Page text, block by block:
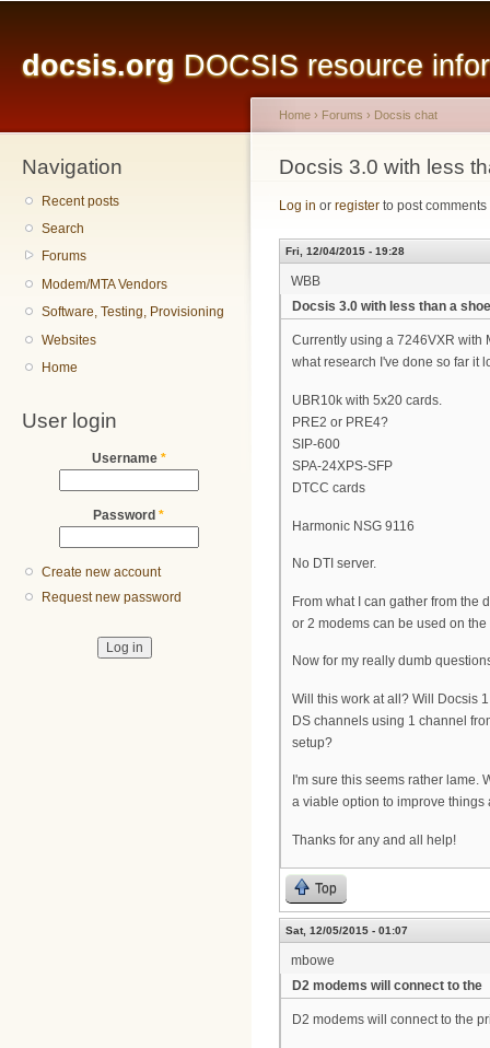
docsis.org DOCSIS resource
Navigation
Recent posts
Search
Forums
Modem/MTA Vendors
Software, Testing, Provisioning
Websites
Home
User login
Username *
Password *
Create new account
Request new password
You are here
Home › Forums › Docsis chat
Docsis 3.0 with less
Log in or register to post comments
Fri, 12/04/2015 - 19:28
WBB
Docsis 3.0 with less than a
Currently using a 7246VXR with
what research I've done so far it
UBR10k with 5x20 cards.
PRE2 or PRE4?
SIP-600
SPA-24XPS-SFP
DTCC cards
Harmonic NSG 9116
No DTI server.
From what I can gather from the
or 2 modems can be used on
Now for my really dumb
Will this work at all? Will Docsis
DS channels using 1 channel
setup?
I'm sure this seems rather lame.
a viable option to improve things
Thanks for any and all help!
Top
Sat, 12/05/2015 - 01:07
mbowe
D2 modems will connect to the
D2 modems will connect to the